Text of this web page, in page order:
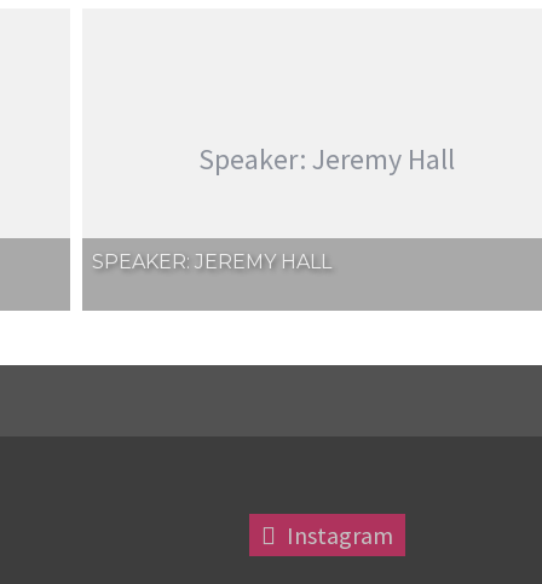
Speaker: Jeremy Hall
SPEAKER: JEREMY HALL
Instagram